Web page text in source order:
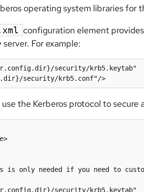
operating system libraries for
configuration element
For example:
the Kerberos protocol to secure